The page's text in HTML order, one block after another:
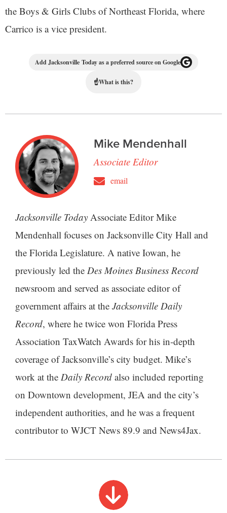
the Boys & Girls Clubs of Northeast Florida, where
Carrico is a vice president.
Add Jacksonville Today as a preferred source on Google
☝What is this?
Mike Mendenhall
Associate Editor
email
Jacksonville Today Associate Editor Mike
Mendenhall focuses on Jacksonville City Hall and
the Florida Legislature. A native Iowan, he
previously led the Des Moines Business Record
newsroom and served as associate editor of
government affairs at the Jacksonville Daily
Record, where he twice won Florida Press
Association TaxWatch Awards for his in-depth
coverage of Jacksonville’s city budget. Mike’s
work at the Daily Record also included reporting
on Downtown development, JEA and the city’s
independent authorities, and he was a frequent
contributor to WJCT News 89.9 and News4Jax.